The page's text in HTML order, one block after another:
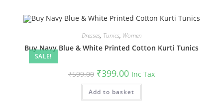
SALE!
Dresses, Tunics, Women
Buy Navy Blue & White Printed Cotton Kurti Tunics
₹599.00 Original
price
was:
₹599.00.
₹399.00Current
price
is:
₹399.00.
Inc Tax
Add to basket